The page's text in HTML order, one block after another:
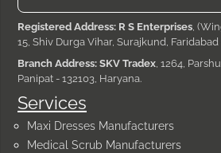
Services
Maxi Dresses Manufacturers
Medical Scrub Manufacturers
Registered Address: R S Enterprises,
15, Shiv Durga Vihar, Surajkund,
Branch Address: SKV Tradex, 1264,
Panipat - 132103, Haryana.